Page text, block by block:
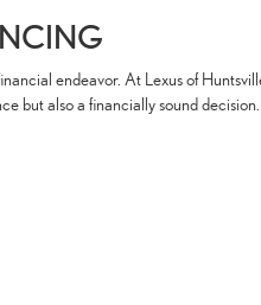
endeavor. At Lexus of
but also a financially sound